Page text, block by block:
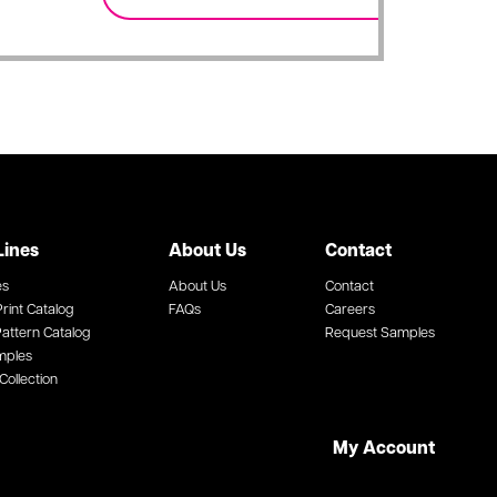
Catalog
Catalog
About Us
About Us
FAQs
Contact
Contact
Careers
Request Samples
My Account